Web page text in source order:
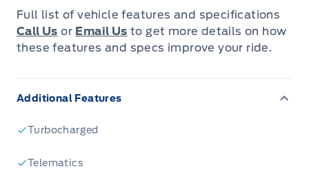
Winegard Ford as Hamilton & Greater Region's
BEST Automobile Dealer for 2024, 2025 AND
2026!
Why Buy From Winegard Ford?
* No Administration fees
* 100 Point Inspection on All Used Vehicles
Full list of vehicle features and specifications
Call Us or Email Us to get more details on how
these features and specs improve your ride.
Additional Features
Turbocharged
Telematics